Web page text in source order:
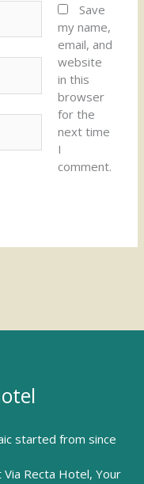
Save
my name,
email, and
website
in this
browser
for the
next time
I
comment.
started from since
Recta Hotel, Your